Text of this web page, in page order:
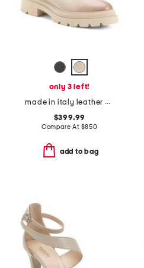
only 3 left!
made in italy leather chelsea ankle boots
$399.99
Compare At $850
add to bag